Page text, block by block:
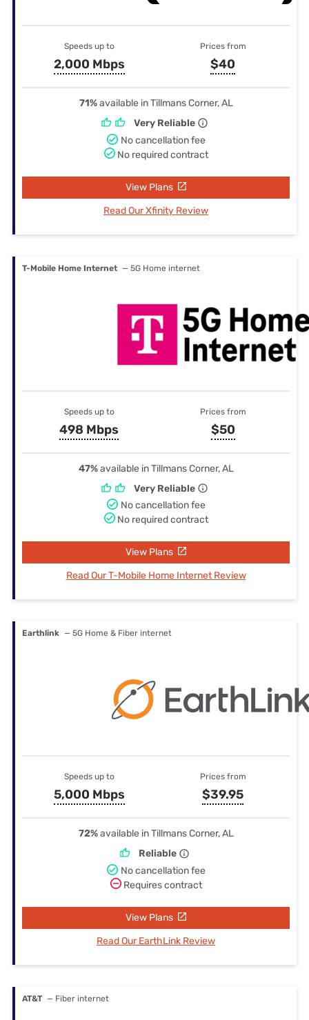
Speeds up to
2,000 Mbps
Prices from
$40
71%available in Tillmans Corner, AL
Very Reliable
No cancellation fee
No required contract
View Plans
Read Our Xfinity Review
T-Mobile Home Internet — 5G Home internet
Speeds up to
498 Mbps
Prices from
$50
47%available in Tillmans Corner, AL
Very Reliable
No cancellation fee
No required contract
View Plans
Read Our T-Mobile Home Internet Review
Earthlink — 5G Home & Fiber internet
Speeds up to
5,000 Mbps
Prices from
$39.95
72%available in Tillmans Corner, AL
Reliable
No cancellation fee
Requires contract
View Plans
Read Our EarthLink Review
AT&T — Fiber internet